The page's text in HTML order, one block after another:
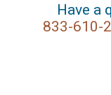
Have a
833-610-